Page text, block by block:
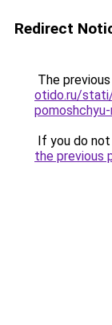
Redirect
The
otido.ru/
If you do
the previous